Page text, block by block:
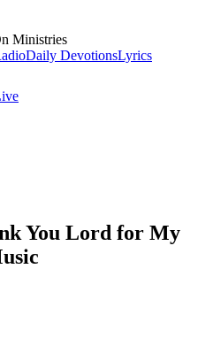
Ministries
Daily DevotionsLyrics
You Lord for My